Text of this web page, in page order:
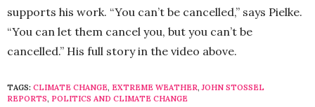
supports his work. “You can’t be cancelled,” says Pielke.
“You can let them cancel you, but you can’t be
cancelled.” His full story in the video above.
TAGS: CLIMATE CHANGE, EXTREME WEATHER,JOHN STOSSEL
REPORTS, POLITICS AND CLIMATE CHANGE